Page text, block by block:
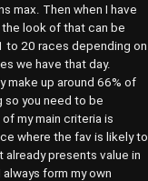
max. Then when I have
look of that can be
to 20 races depending on
we have that day.
make up around 66% of
so you need to be
my main criteria is
where the fav is likely to
already presents value in
form my own